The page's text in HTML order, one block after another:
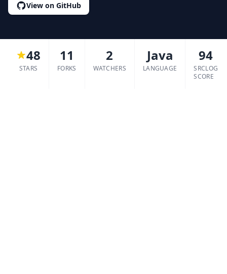
View on GitHub
48
STARS
11
FORKS
2
WATCHERS
Java
LANGUAGE
94
SRCLOG
SCORE